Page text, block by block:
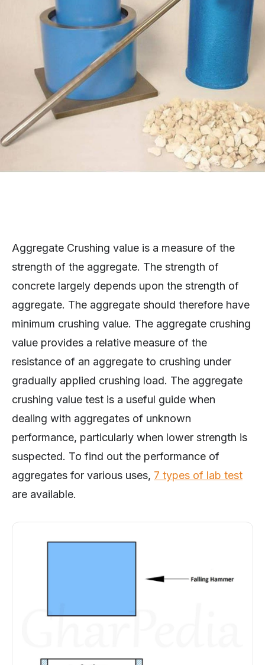
Aggregate Crushing value is a measure of the
strength of the aggregate. The strength of
concrete largely depends upon the strength of
aggregate. The aggregate should therefore have
minimum crushing value. The aggregate crushing
value provides a relative measure of the
resistance of an aggregate to crushing under
gradually applied crushing load. The aggregate
crushing value test is a useful guide when
dealing with aggregates of unknown
performance, particularly when lower strength is
suspected. To find out the performance of
aggregates for various uses, 7 types of lab test
are available.